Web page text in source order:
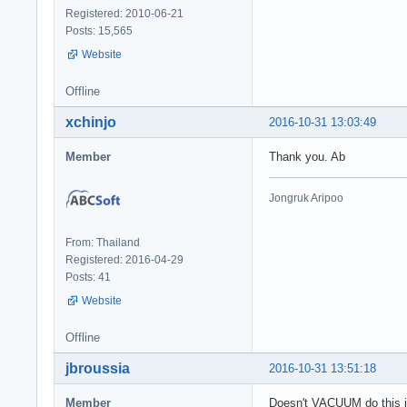
Registered: 2010-06-21
Posts: 15,565
Website
Offline
2016-10-31 13:03:49
xchinjo
Member
From: Thailand
Registered: 2016-04-29
Posts: 41
Website
Thank you. Ab
Jongruk Aripoo
Offline
2016-10-31 13:51:18
jbroussia
Member Doesn't VACUUM do this